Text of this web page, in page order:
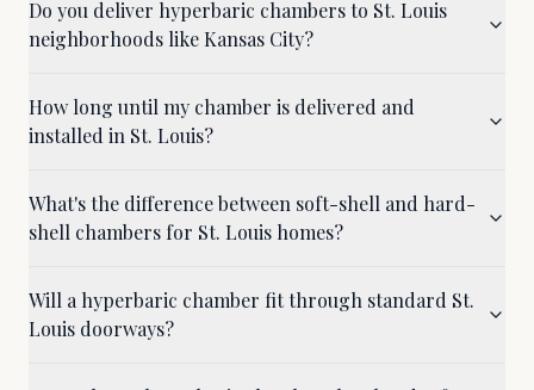
Do you deliver hyperbaric chambers to St. Louis
neighborhoods like Kansas City?
How long until my chamber is delivered and
installed in St. Louis?
What's the difference between soft-shell and hard-
shell chambers for St. Louis homes?
Will a hyperbaric chamber fit through standard St.
Louis doorways?